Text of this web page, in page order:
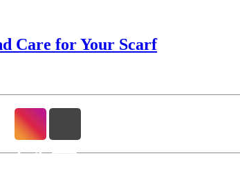
Care for Your Scarf